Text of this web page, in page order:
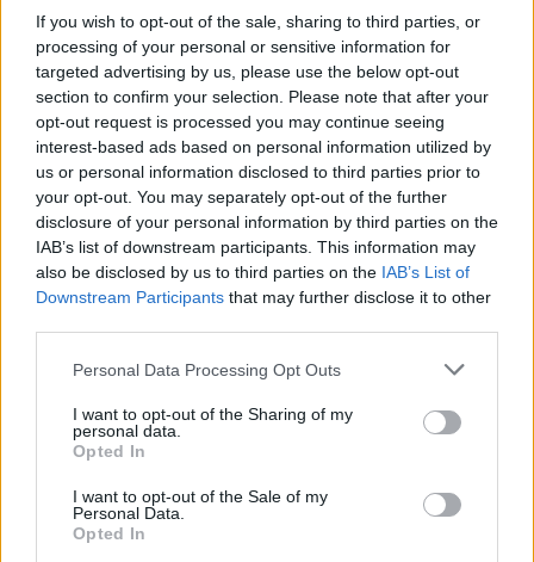
If you wish to opt-out of the sale, sharing to third parties, or
processing of your personal or sensitive information for
targeted advertising by us, please use the below opt-out
section to confirm your selection. Please note that after your
opt-out request is processed you may continue seeing
interest-based ads based on personal information utilized by
us or personal information disclosed to third parties prior to
your opt-out. You may separately opt-out of the further
disclosure of your personal information by third parties on the
IAB’s list of downstream participants. This information may
also be disclosed by us to third parties on the IAB’s List of
Downstream Participants that may further disclose it to other
Personal Data Processing Opt Outs
I want to opt-out of the Sharing of my
personal data.
Opted In
I want to opt-out of the Sale of my
Personal Data.
Opted In
What makes Zanna’s current wave of success
particularly impressive is its complete
of a corporate label or traditional publisher.
The evidence speaks clearly: a number one
NACC chart position, billboard placement in
New York’s Times Square with a Las Vegas
Strip feature on October 25th, and a live